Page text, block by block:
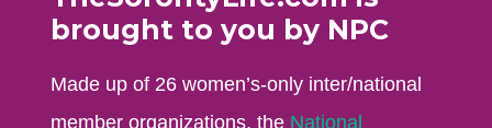
brought to you by NPC
Made up of 26 women’s-only inter/national
member organizations, the National